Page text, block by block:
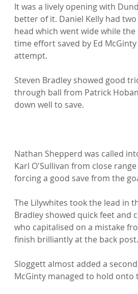
It was a lively opening with
better of it. Daniel Kelly had
head which went wide while
time effort saved by Ed
attempt.
Steven Bradley showed good
through ball from Patrick
down well to save.
Nathan Shepperd was called
Karl O'Sullivan from close
forcing a good save from the
The Lilywhites took the lead in
Bradley showed quick feet and
who capitalised on a mistake
finish brilliantly at the back post.
Sloggett almost added a
McGinty managed to hold onto